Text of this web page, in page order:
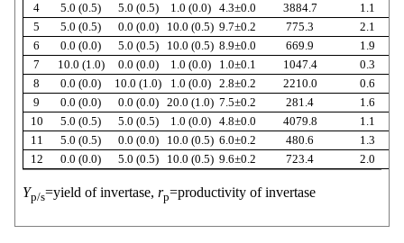
4
5.0 (0.5) 5.0 (0.5) 1.0 (0.0) 4.3±0.0 3884.7
1.1
5
5.0 (0.5) 0.0 (0.0) 10.0 (0.5) 9.7±0.2 775.3
2.1
6
0.0 (0.0) 5.0 (0.5) 10.0 (0.5) 8.9±0.0 669.9
1.9
7
10.0 (1.0) 0.0 (0.0) 1.0 (0.0) 1.0±0.1 1047.4
0.3
8
0.0 (0.0) 10.0 (1.0) 1.0 (0.0) 2.8±0.2 2210.0
0.6
9
0.0 (0.0) 0.0 (0.0) 20.0 (1.0) 7.5±0.2 281.4
1.6
10
5.0 (0.5) 5.0 (0.5) 1.0 (0.0) 4.8±0.0 4079.8
1.1
11
5.0 (0.5) 0.0 (0.0) 10.0 (0.5) 6.0±0.2 480.6
1.3
12
0.0 (0.0) 5.0 (0.5) 10.0 (0.5) 9.6±0.2 723.4 2.0
Yp/s=yield of invertase, rp=productivity of invertase